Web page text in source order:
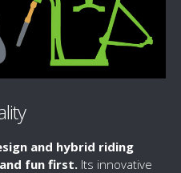
and hybrid riding
fun first. Its innovative